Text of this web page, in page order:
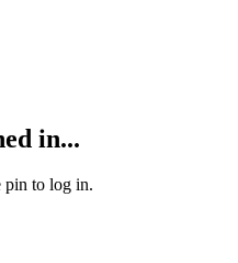
in...
pin to log in.